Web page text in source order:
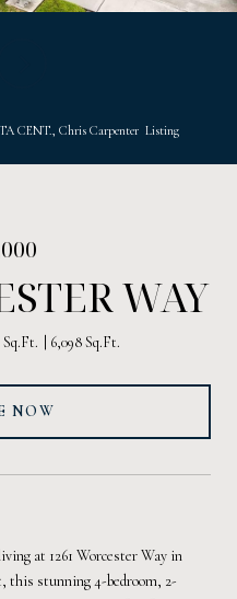
CENT., Chris Carpenter Listing
WAY
Sq.Ft. 6,098 Sq.Ft.
NOW
at 1261 Worcester Way in
this stunning 4-bedroom, 2-